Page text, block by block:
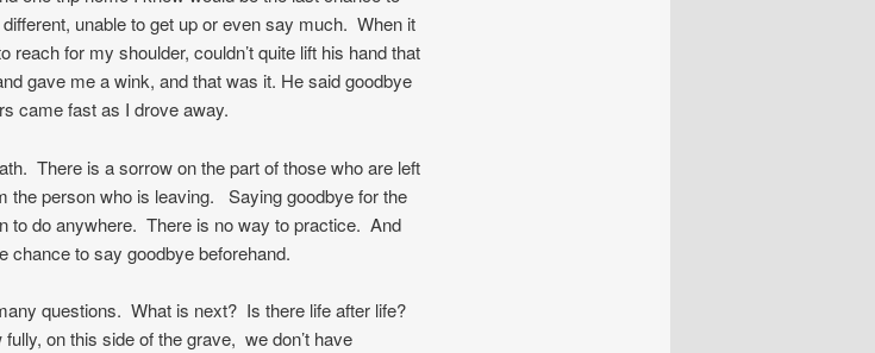
unable to get up or even say much. When it
reach for my shoulder, couldn’t quite lift his hand that
gave me a wink, and that was it. He said goodbye
came fast as I drove away.
There is a sorrow on the part of those who are left
the person who is leaving. Saying goodbye for the
to do anywhere. There is no way to practice. And
chance to say goodbye beforehand.
questions. What is next? Is there life after life?
on this side of the grave, we don’t have